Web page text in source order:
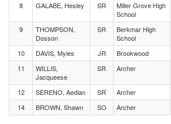
8
GALABE, Hesley SR
Miller Grove High
School
9
THOMPSON,
Dosson
SR
Berkmar High
School
10 DAVIS, Myles JR Brookwood
11
WILLIS,
Jacqueese
SR Archer
12
SERENO, Aedian SR Archer
14
BROWN, Shawn SO Archer